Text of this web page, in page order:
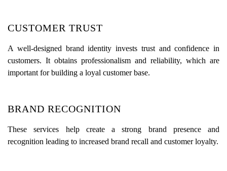
CUSTOMER TRUST
A well-designed brand identity invests trust and confidence in
customers. It obtains professionalism and reliability, which are
important for building a loyal customer base.
BRAND RECOGNITION
These services help create a strong brand presence and
recognition leading to increased brand recall and customer loyalty.